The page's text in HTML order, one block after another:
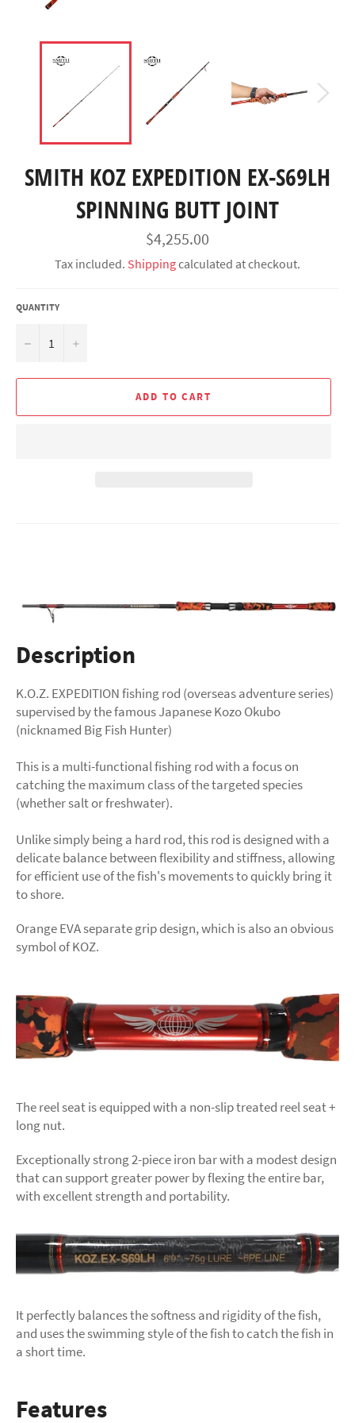
SMITH KOZ EXPEDITION EX-S69LH
SPINNING BUTT JOINT
Regular
price
$4,255.00
Tax included. Shippingcalculated at checkout.
QUANTITY
− +
ADD TO CART
Description
K.O.Z. EXPEDITION fishing rod (overseas adventure series)
supervised by the famous Japanese Kozo Okubo
(nicknamed Big Fish Hunter)
This is a multi-functional fishing rod with a focus on
catching the maximum class of the targeted species
(whether salt or freshwater).
Unlike simply being a hard rod, this rod is designed with a
delicate balance between flexibility and stiffness, allowing
for efficient use of the fish's movements to quickly bring it
to shore.
Orange EVA separate grip design, which is also an obvious
symbol of KOZ.
The reel seat is equipped with a non-slip treated reel seat +
long nut.
Exceptionally strong 2-piece iron bar with a modest design
that can support greater power by flexing the entire bar,
with excellent strength and portability.
It perfectly balances the softness and rigidity of the fish,
and uses the swimming style of the fish to catch the fish in
a short time.
Features